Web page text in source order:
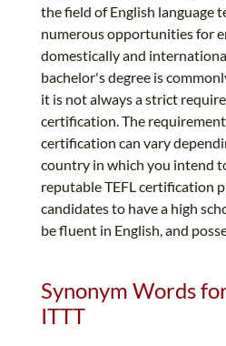
the field of English language
numerous opportunities for
domestically and
bachelor's degree is
it is not always a strict
certification. The
certification can vary
country in which you intend
reputable TEFL certification
candidates to have a high
be fluent in English, and
Synonym Words
ITTT